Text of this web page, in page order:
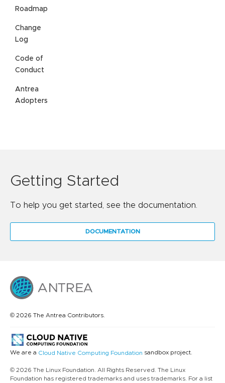
Roadmap
Change
Log
Code of
Conduct
Antrea
Adopters
Getting Started
To help you get started, see the documentation.
DOCUMENTATION
© 2026 The Antrea Contributors.
We are a Cloud Native Computing Foundation sandbox project.
© 2026 The Linux Foundation. All Rights Reserved. The Linux
Foundation has registered trademarks and uses trademarks. For a list